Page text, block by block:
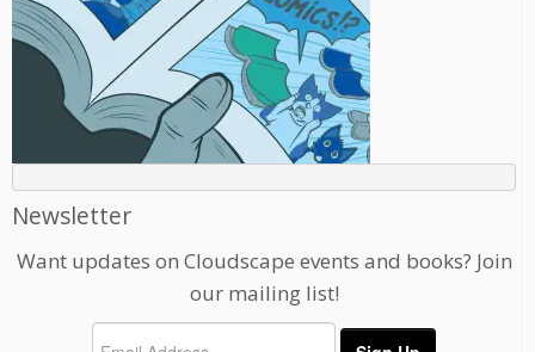
Newsletter
Want updates on Cloudscape events and books? Join
our mailing list!